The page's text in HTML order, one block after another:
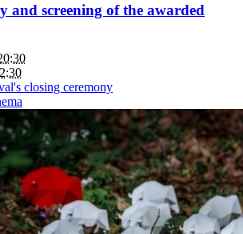
and screening of the awarded
closing ceremony